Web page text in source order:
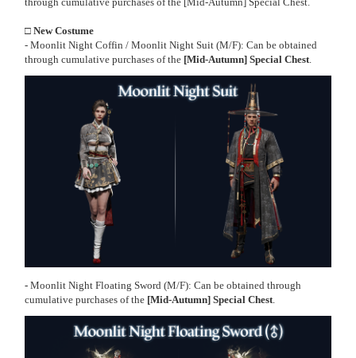
□ New Costume
- Moonlit Night Coffin / Moonlit Night Suit (M/F): Can be obtained
through cumulative purchases of the [Mid-Autumn] Special Chest
-Moonlit Night Floating Sword (M/F): Can be obtained through
cumulative purchases of the [Mid-Autumn] Special Chest